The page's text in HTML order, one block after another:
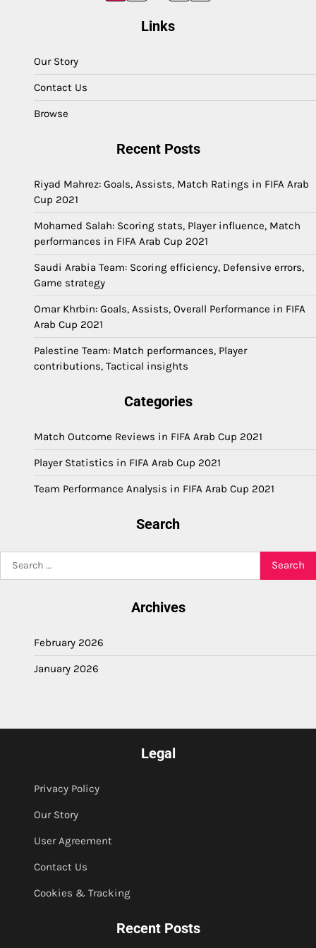
Links
Our Story
Contact Us
Browse
Recent Posts
Riyad Mahrez: Goals, Assists, Match Ratings in FIFA Arab
Cup 2021
Mohamed Salah: Scoring stats, Player influence, Match
performances in FIFA Arab Cup 2021
Saudi Arabia Team: Scoring efficiency, Defensive errors,
Game strategy
Omar Khrbin: Goals, Assists, Overall Performance in FIFA
Arab Cup 2021
Palestine Team: Match performances, Player
contributions, Tactical insights
Categories
Match Outcome Reviews in FIFA Arab Cup 2021
Player Statistics in FIFA Arab Cup 2021
Team Performance Analysis in FIFA Arab Cup 2021
Search
Archives
February 2026
January 2026
Legal
Privacy Policy
Our Story
User Agreement
Contact Us
Cookies & Tracking
Recent Posts